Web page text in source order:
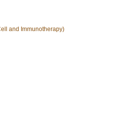
and Immunotherapy)